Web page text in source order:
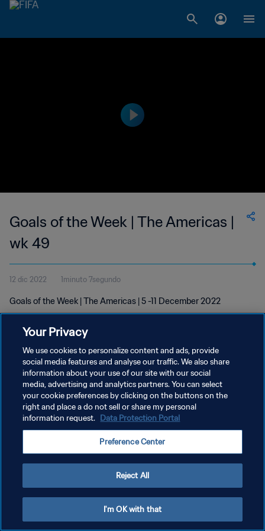
Goals of the Week | The Americas |
wk 49
12 dic 2022 1minuto 7segundo
Goals of the Week | The Americas | 5 -11 December 2022
POLÍTICA DE PRIVACIDAD
TÉRMINOS DE SERVICIO
AJUSTAR LA CONFIGURACIÓN DE LAS COOKIES
Your Privacy
We use cookies to personalize content and ads, provide
social media features and analyse our traffic. We also share
information about your use of our site with our social
media, advertising and analytics partners. You can select
your cookie preferences by clicking on the buttons on the
right and place a do not sell or share my personal
information request. Data Protection Portal
Preference Center
Reject All
I'm OK with that